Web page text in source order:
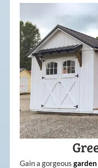
Gain a gorgeous garden